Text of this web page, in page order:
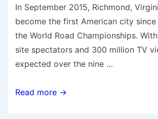
In September 2015, Richmond,
become the first American city
the World Road Championships.
site spectators and 300 million TV
expected over the nine …
How
Read more →